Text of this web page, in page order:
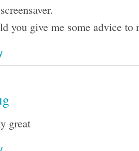
you give me some advice to
great